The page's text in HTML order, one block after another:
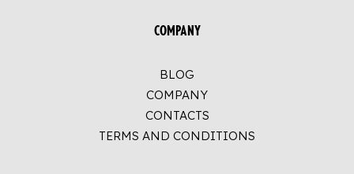
COMPANY
BLOG
COMPANY
CONTACTS
TERMS AND CONDITIONS